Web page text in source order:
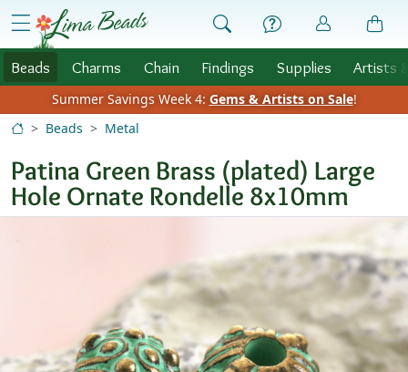
Skip to Content
menu
Beads Charms Chain Findings Supplies Artists
Summer Savings Week 4: Gems & Artists on Sale!
Beads
Metal
Patina Green Brass (plated) Large
Hole Ornate Rondelle 8x10mm